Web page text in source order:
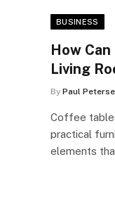
BUSINESS
How
Living
By Paul
Coffee
practical
elements